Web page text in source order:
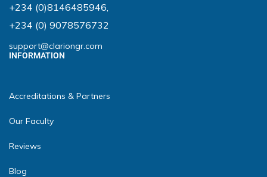
+234 (0)8146485946
+234 (0) 9078576732
support@clariongr.com
INFORMATION
Accreditations & Partners
Our Faculty
Reviews
Blog